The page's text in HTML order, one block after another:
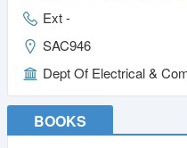
Ext -
SAC946
Dept Of Electrical &
BOOKS